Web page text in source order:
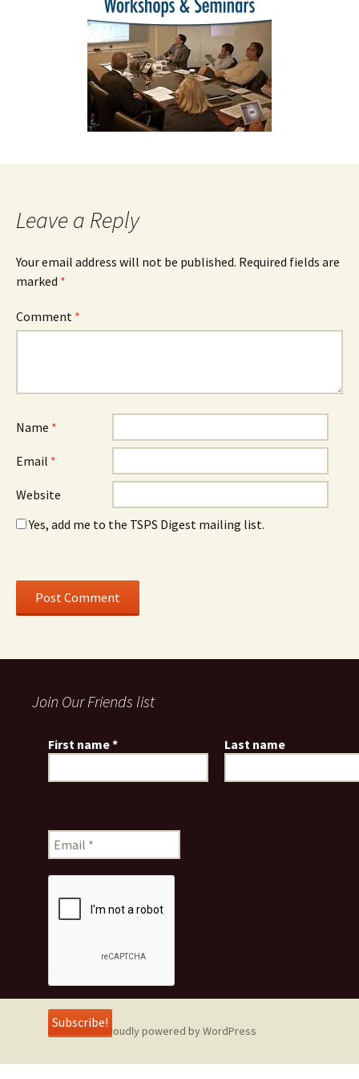
Leave a Reply
Your email address will not be published. Required fields are
marked *
Comment *
Name *
Email *
Website
Yes, add me to the TSPS Digest mailing list.
Join Our Friends list
First name* Last name
Proudly powered by WordPress